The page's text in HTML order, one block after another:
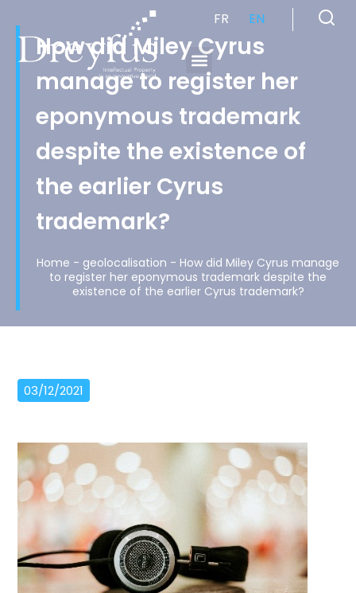
FR EN
How did Miley Cyrus
manage to register her
eponymous trademark
despite the existence of
the earlier Cyrus
trademark?
Home - geolocalisation - How did Miley Cyrus manage
to register her eponymous trademark despite the
existence of the earlier Cyrus trademark?
03/12/2021